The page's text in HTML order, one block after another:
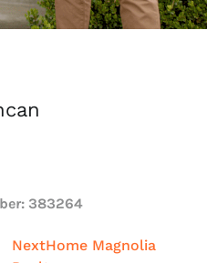
383264
NextHome Magnolia